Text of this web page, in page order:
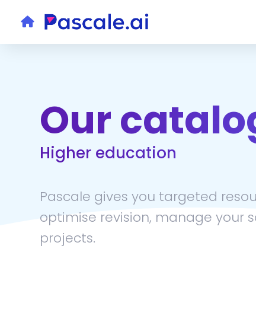
Our
Higher education
Pascale gives you targeted
optimise revision, manage your
projects.